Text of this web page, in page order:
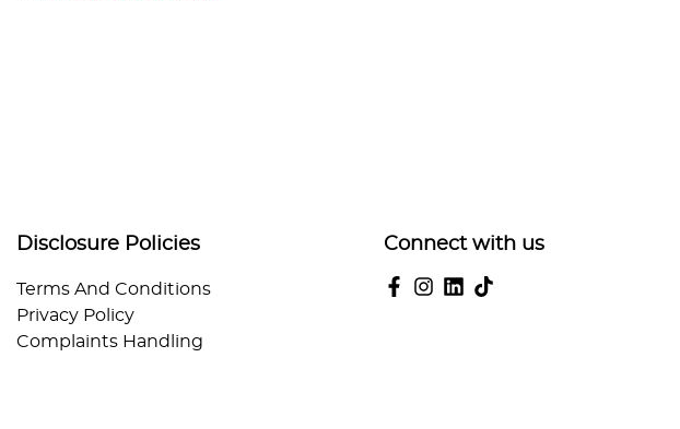
Disclosure Policies
Terms And Conditions
Privacy Policy
Complaints Handling
Connect with us